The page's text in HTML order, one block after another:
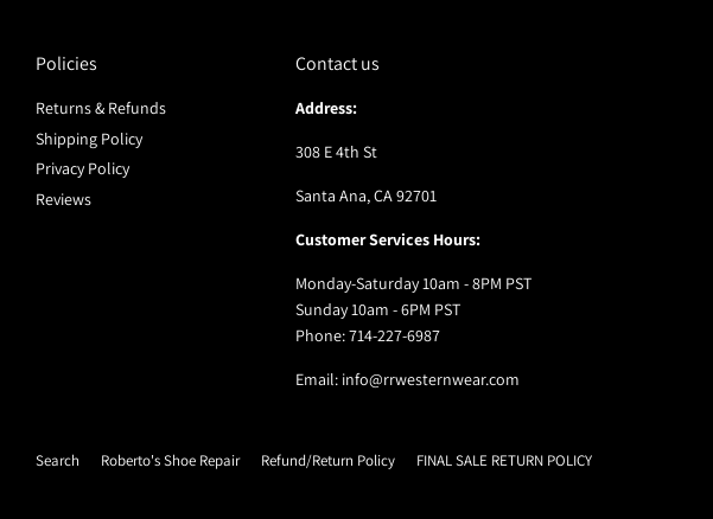
Policies
Returns & Refunds
Shipping Policy
Privacy Policy
Reviews
Contact us
Address:
308 E 4th St
Santa Ana, CA 92701
Customer Services Hours:
Monday-Saturday 10am - 8PM PST
Sunday 10am - 6PM PST
Phone: 714-227-6987
Email: info@rrwesternwear.com
Search Roberto's Shoe Repair Refund/Return Policy FINAL SALE RETURN POLICY